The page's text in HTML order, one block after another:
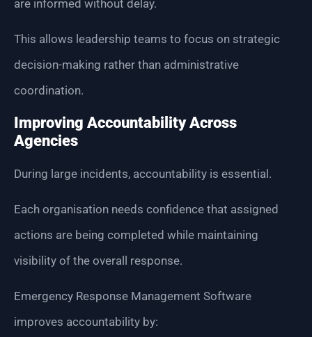
are informed without delay.
This allows leadership teams to focus on strategic
decision-making rather than administrative
coordination.
Improving Accountability Across
Agencies
During large incidents, accountability is essential.
Each organisation needs confidence that assigned
actions are being completed while maintaining
visibility of the overall response.
Emergency Response Management Software
improves accountability by: